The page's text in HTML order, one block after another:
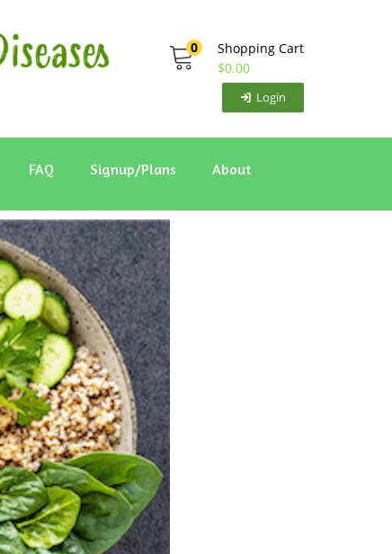
0
Shopping Cart
$0.00
Login
FAQ Signup/Plans About